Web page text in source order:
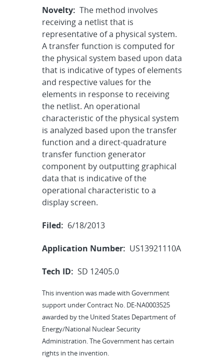
Novelty: The method involves
receiving a netlist that is
representative of a physical system.
A transfer function is computed for
the physical system based upon data
that is indicative of types of elements
and respective values for the
elements in response to receiving
the netlist. An operational
characteristic of the physical system
is analyzed based upon the transfer
function and a direct-quadrature
transfer function generator
component by outputting graphical
data that is indicative of the
operational characteristic to a
display screen.
Filed: 6/18/2013
Application Number: US13921110A
Tech ID: SD 12405.0
This invention was made with Government
support under Contract No. DE-NA0003525
awarded by the United States Department of
Energy/National Nuclear Security
Administration. The Government has certain
rights in the invention.